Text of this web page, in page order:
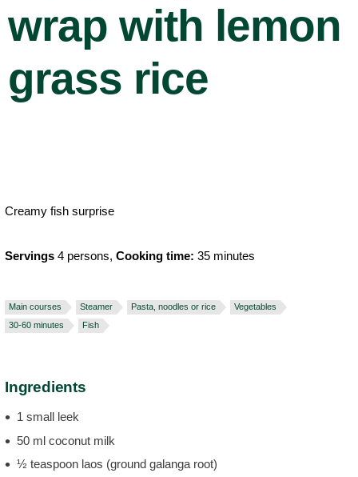
wrap with lemon
grass rice
Creamy fish surprise
Servings 4 persons, Cooking time: 35 minutes
Main courses Steamer Pasta, noodles or rice
Vegetables
30-60 minutes
Fish
Ingredients
1 small leek
50 ml coconut milk
½ teaspoon laos (ground galanga root)